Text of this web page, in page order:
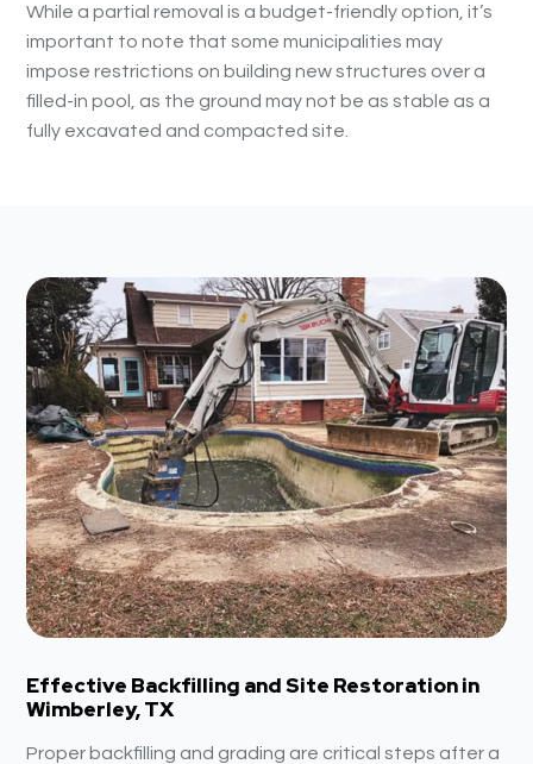
While a partial removal is a budget-friendly option, it’s
important to note that some municipalities may
impose restrictions on building new structures over a
filled-in pool, as the ground may not be as stable as a
fully excavated and compacted site.
Effective Backfilling and Site Restoration in
Wimberley, TX
Proper backfilling and grading are critical steps after a